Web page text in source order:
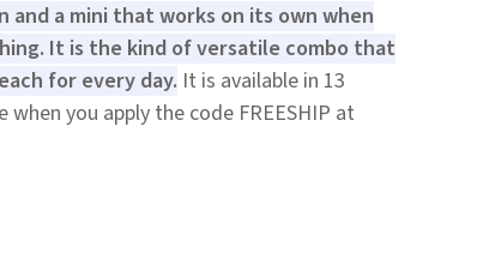
and a mini that works on its own when
It is the kind of versatile combo that
for every day. It is available in 13
you apply the code FREESHIP at